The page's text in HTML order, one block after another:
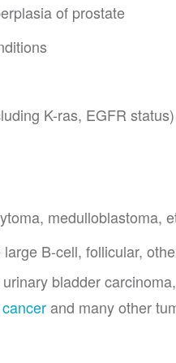
of prostate
K-ras, EGFR status)
medulloblastoma,
B-cell, follicular,
bladder
and many other